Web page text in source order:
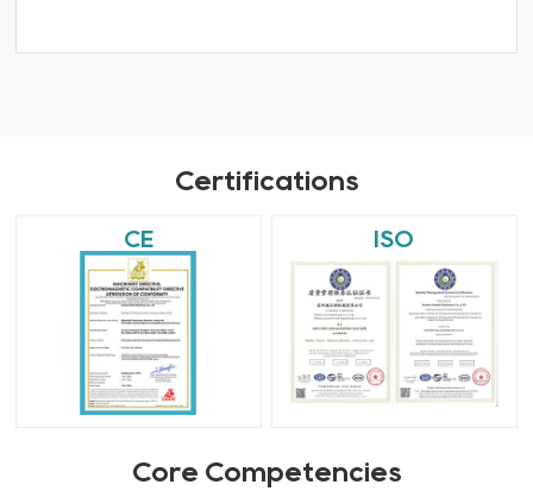
Certifications
CE ISO
Core Competencies